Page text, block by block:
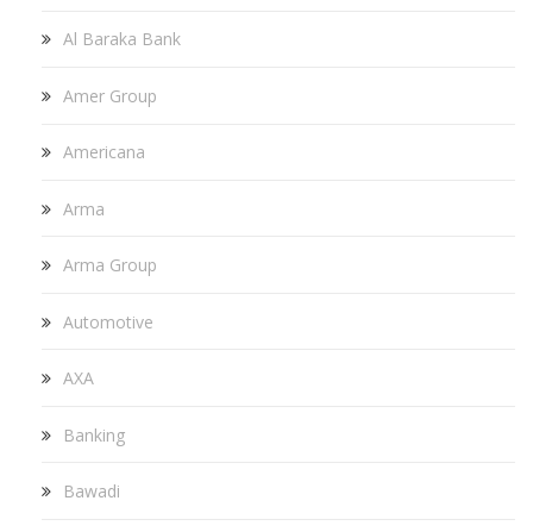
Al Baraka Bank
Amer Group
Americana
Arma
Arma Group
Automotive
AXA
Banking
Bawadi